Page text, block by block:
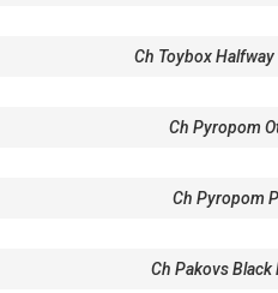
Ch Toybox
Ch Pyropom
Ch Pyropom
Ch Pakovs Black